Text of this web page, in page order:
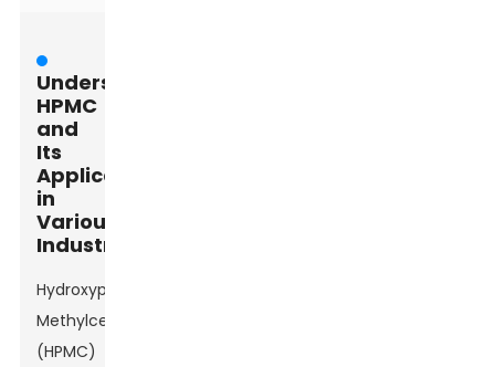
Understanding
HPMC
and
Its
Applications
in
Various
Industries
Hydroxypropyl
Methylcellulose
(HPMC)